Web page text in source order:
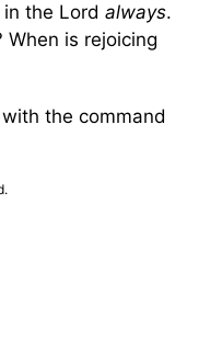
the Lord always.
When is rejoicing
the command